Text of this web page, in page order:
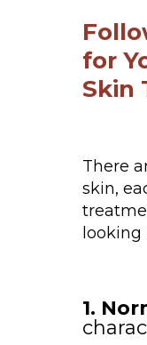
for
Skin
There
skin,
looking
1.